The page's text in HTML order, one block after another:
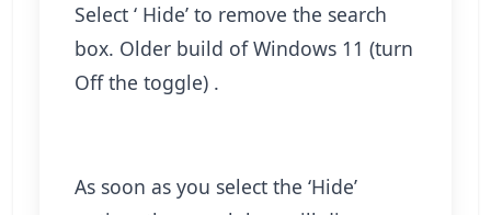
Select ‘ Hide’ to remove the search
box. Older build of Windows 11 (turn
Off the toggle) .
As soon as you select the ‘Hide’